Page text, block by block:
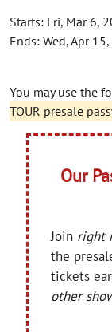
Starts: Fri, Mar 6,
Ends: Wed, Apr
You may use the
TOUR presale
Our
Join right
the
tickets
other